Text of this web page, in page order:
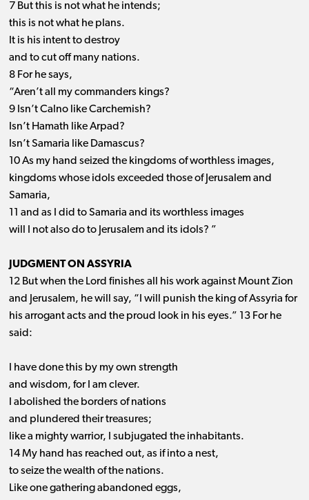
7 But this is not what he intends;
this is not what he plans.
It is his intent to destroy
and to cut off many nations.
8 For he says,
“Aren’t all my commanders kings?
9 Isn’t Calno like Carchemish?
Isn’t Hamath like Arpad?
Isn’t Samaria like Damascus?
10 As my hand seized the kingdoms of worthless images,
kingdoms whose idols exceeded those of Jerusalem and
Samaria,
11 and as I did to Samaria and its worthless images
will I not also do to Jerusalem and its idols? ”
JUDGMENT ON ASSYRIA
12 But when the Lord finishes all his work against Mount Zion
and Jerusalem, he will say, “I will punish the king of Assyria for
his arrogant acts and the proud look in his eyes.” 13 For he
said:
I have done this by my own strength
and wisdom, for I am clever.
I abolished the borders of nations
and plundered their treasures;
like a mighty warrior, I subjugated the inhabitants.
14 My hand has reached out, as if into a nest,
to seize the wealth of the nations.
Like one gathering abandoned eggs,